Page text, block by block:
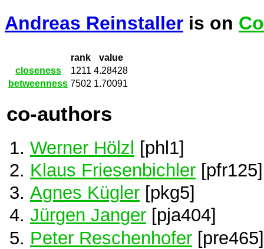
Andreas Reinstaller is on
rank
value
closeness
1211 4.28428
betweenness 7502 1.70091
co-authors
Werner Hölzl [phl1]
Klaus Friesenbichler [pfr125]
Agnes Kügler [pkg5]
Jürgen Janger [pja404]
Peter Reschenhofer [pre465]